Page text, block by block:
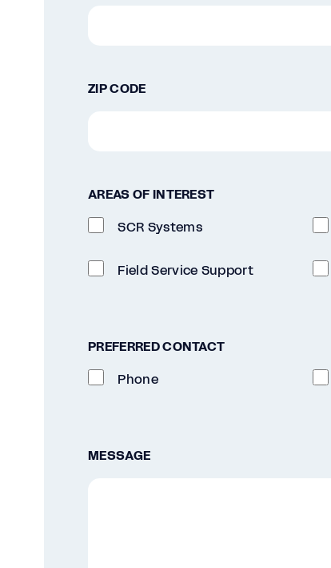
ZIP CODE
AREAS OF INTEREST
SCR Systems
Field Service Support
PREFERRED CONTACT
Phone
MESSAGE